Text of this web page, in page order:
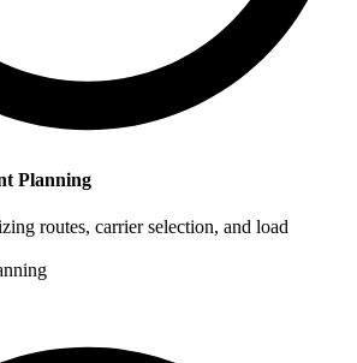
Planning
routes, carrier selection, and load